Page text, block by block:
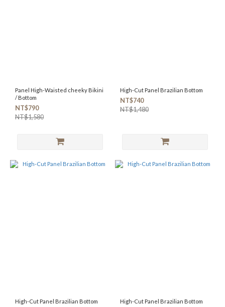
Panel High-Waisted cheeky Bikini
/ Bottom
NT$790
NT$1,580
High-Cut Panel Brazilian Bottom
NT$740
NT$1,480
High-Cut Panel Brazilian Bottom High-Cut Panel Brazilian Bottom